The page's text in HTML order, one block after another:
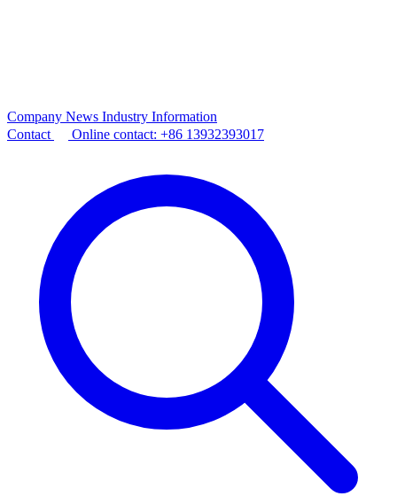
Company News Industry Information
Contact
Online contact: +86 13932393017